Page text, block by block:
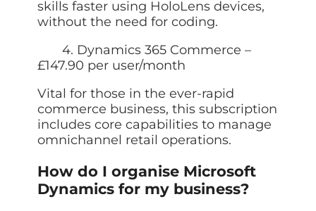
skills faster using HoloLens devices,
without the need for coding.
4. Dynamics 365 Commerce –
£147.90 per user/month
Vital for those in the ever-rapid
commerce business, this subscription
includes core capabilities to manage
omnichannel retail operations.
How do I organise Microsoft
Dynamics for my business?